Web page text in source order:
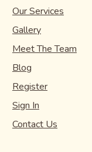
Our Services
Gallery
Meet The Team
Blog
Register
Sign In
Contact Us